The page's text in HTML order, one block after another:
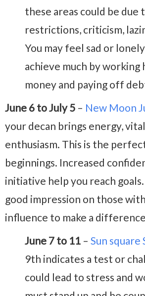
these areas could be due
restrictions, criticism,
You may feel sad or
achieve much by working
money and paying off
June 6 to July 5 – New Moon
your decan brings energy,
enthusiasm. This is the
beginnings. Increased
initiative help you reach goals.
good impression on those
influence to make a
June 7 to 11 – Sun square
9th indicates a test or
could lead to stress and